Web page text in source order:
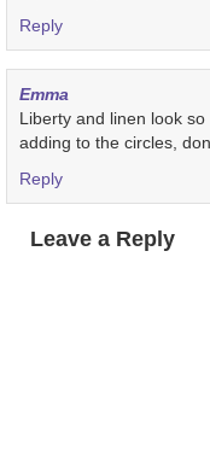
Reply
Emma
Liberty and linen look
adding to the circles,
Reply
Leave a Reply